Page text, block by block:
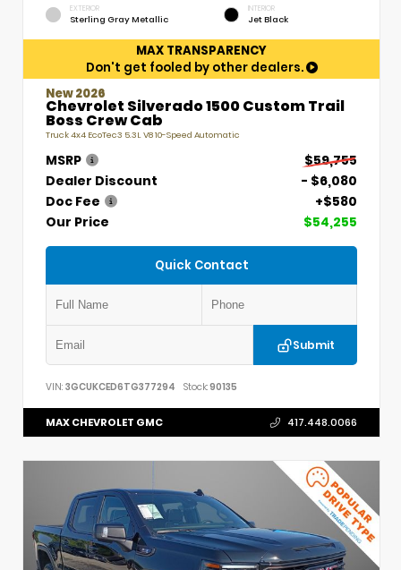
EXTERIOR
Sterling Gray Metallic
INTERIOR
Jet Black
MAX TRANSPARENCY
Don't get fooled by other dealers.
New 2026
Chevrolet Silverado 1500 Custom Trail
Boss Crew Cab
Truck 4x4 EcoTec3 5.3L V8 10-Speed Automatic
MSRP
$59,755
Dealer Discount
- $6,080
Doc Fee
+$580
Our Price
$54,255
Quick Contact
Submit
VIN: 3GCUKCED6TG377294 Stock:90135
MAX CHEVROLET GMC 417.448.0066